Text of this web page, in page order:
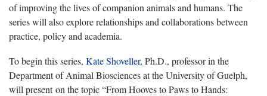
of improving the lives of companion animals and humans. The
series will also explore relationships and collaborations between
practice, policy and academia.
To begin this series, Kate Shoveller, Ph.D., professor in the
Department of Animal Biosciences at the University of Guelph,
will present on the topic “From Hooves to Paws to Hands: